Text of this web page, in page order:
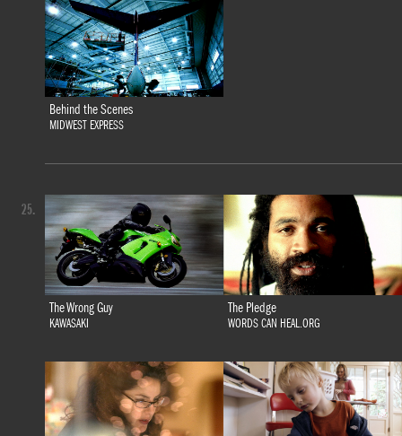
Behind the Scenes
MIDWEST EXPRESS
The Wrong Guy
KAWASAKI
The Pledge
WORDS CAN HEAL.ORG
25.